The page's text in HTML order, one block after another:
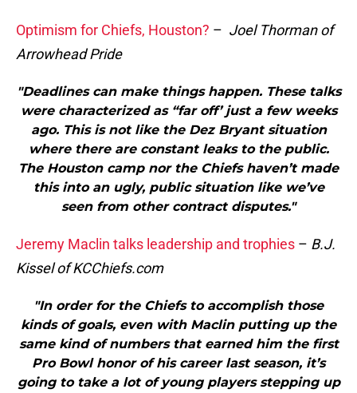
Optimism for Chiefs, Houston? – Joel Thorman of
Arrowhead Pride
"Deadlines can make things happen. These talks
were characterized as “far off’ just a few weeks
ago. This is not like the Dez Bryant situation
where there are constant leaks to the public.
The Houston camp nor the Chiefs haven’t made
this into an ugly, public situation like we’ve
seen from other contract disputes."
Jeremy Maclin talks leadership and trophies – B.J.
Kissel of KCChiefs.com
"In order for the Chiefs to accomplish those
kinds of goals, even with Maclin putting up the
same kind of numbers that earned him the first
Pro Bowl honor of his career last season, it’s
going to take a lot of young players stepping up